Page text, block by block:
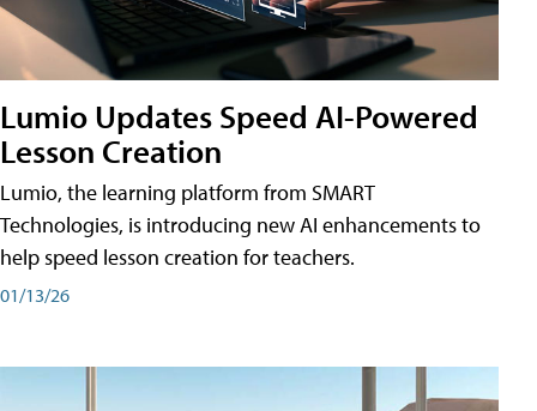
Lumio Updates Speed AI-Powered
Lesson Creation
Lumio, the learning platform from SMART
Technologies, is introducing new AI enhancements to
help speed lesson creation for teachers.
01/13/26